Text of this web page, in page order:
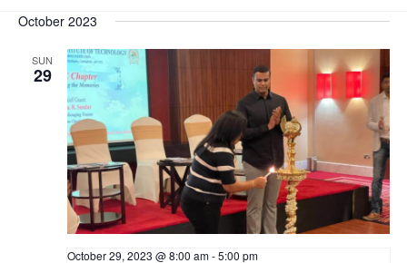
Search
and
Views
October 2023
SUN
29
October 29, 2023 @ 8:00 am-5:00 pm